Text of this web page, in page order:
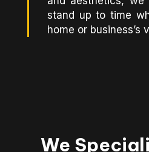
stand up to time
home or business’s
We